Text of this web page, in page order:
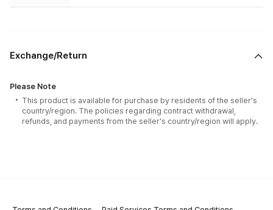
Exchange/Return
Please Note
This product is available for purchase by residents of the seller's
country/region. The policies regarding contract withdrawal,
refunds, and payments from the seller's country/region will apply.